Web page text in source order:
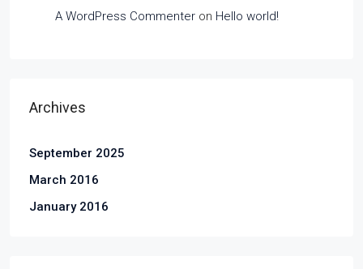
A WordPress Commenter on Hello world!
Archives
September 2025
March 2016
January 2016